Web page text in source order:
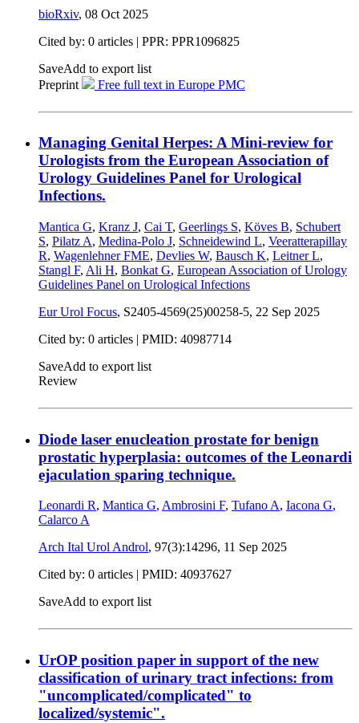
bioRxiv, 08 Oct 2025
Cited by: 0 articles | PPR: PPR1096825
SaveAdd to export list
Preprint
Free full text in Europe PMC
Managing Genital Herpes: A Mini-review for
Urologists from the European Association of
Urology Guidelines Panel for Urological
Infections.
Mantica G, Kranz J, Cai T, Geerlings S, Köves B, Schubert
S, Pilatz A, Medina-Polo J, Schneidewind L, Veeratterapillay
R, Wagenlehner FME, Devlies W, Bausch K, Leitner L,
Stangl F, Ali H, Bonkat G, European Association of Urology
Guidelines Panel on Urological Infections
Eur Urol Focus, S2405-4569(25)00258-5, 22 Sep 2025
Cited by: 0 articles | PMID: 40987714
SaveAdd to export list
Review
Diode laser enucleation prostate for benign
prostatic hyperplasia: outcomes of the Leonardi
ejaculation sparing technique.
Leonardi R, Mantica G, Ambrosini F, Tufano A, Iacona G,
Calarco A
Arch Ital Urol Androl, 97(3):14296, 11 Sep 2025
Cited by: 0 articles | PMID: 40937627
SaveAdd to export list
UrOP position paper in support of the new
classification of urinary tract infections: from
"uncomplicated/complicated" to
localized/systemic".